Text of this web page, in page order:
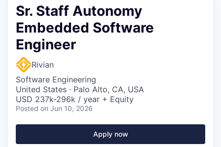
Sr. Staff Autonomy
Embedded Software
Engineer
Rivian
Software Engineering
United States · Palo Alto, CA, USA
USD 237k-296k / year + Equity
Posted on Jun 10, 2026
Apply now